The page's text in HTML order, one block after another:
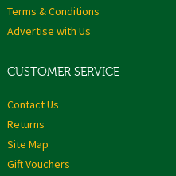
Terms & Conditions
Advertise with Us
CUSTOMER SERVICE
Contact Us
Returns
Site Map
Gift Vouchers